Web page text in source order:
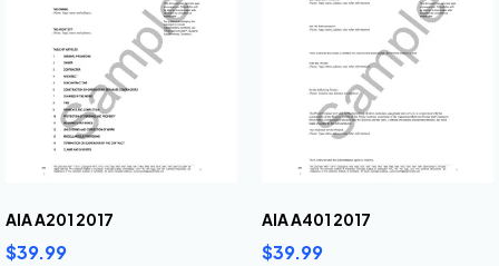
AIA A201 2017
$39.99
AIA A401 2017
$39.99